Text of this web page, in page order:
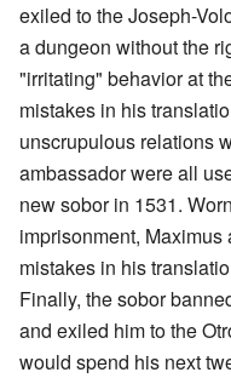
exiled to the Joseph-
a dungeon without the
"irritating" behavior at
mistakes in his
unscrupulous relations
ambassador were all
new sobor in 1531.
imprisonment,
mistakes in his
Finally, the sobor
and exiled him to the
would spend his next